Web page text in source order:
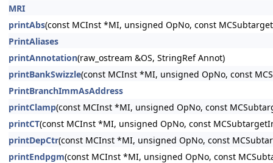
MRI
printAbs(const MCInst *MI, unsigned OpNo, const
PrintAliases
printAnnotation(raw_ostream &OS, StringRef Annot)
printBankSwizzle(const MCInst *MI, unsigned OpNo, const
PrintBranchImmAsAddress
printClamp(const MCInst *MI, unsigned OpNo, const
printCT(const MCInst *MI, unsigned OpNo, const
printDepCtr(const MCInst *MI, unsigned OpNo, const
printEndpgm(const MCInst *MI, unsigned OpNo, const